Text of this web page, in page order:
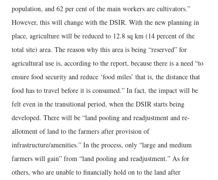
population, and 62 per cent of the main workers are cultivators.”
However, this will change with the DSIR. With the new planning in
place, agriculture will be reduced to 12.8 sq km (14 percent of the
total site) area. The reason why this area is being “reserved” for
agricultural use is, according to the report, because there is a need “to
ensure food security and reduce ‘food miles’ that is, the distance that
food has to travel before it is consumed.” In fact, the impact will be
felt even in the transitional period, when the DSIR starts being
developed. There will be “land pooling and readjustment and re-
allotment of land to the farmers after provision of
infrastructure/amenities.” In the process, only “large and medium
farmers will gain” from “land pooling and readjustment.” As for
others, who are unable to financially hold on to the land after